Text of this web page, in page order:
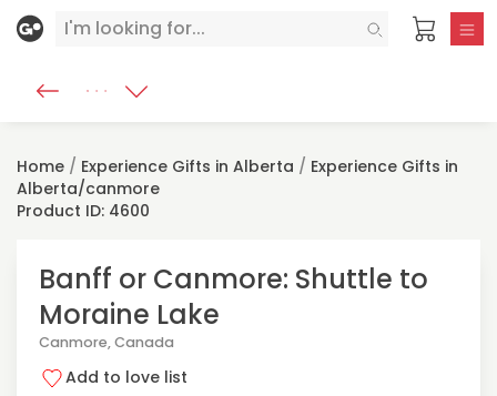
Home / Experience Gifts in Alberta / Experience Gifts in
Alberta/canmore
Product ID: 4600
Banff or Canmore: Shuttle to
Moraine Lake
Canmore, Canada
Add to love list